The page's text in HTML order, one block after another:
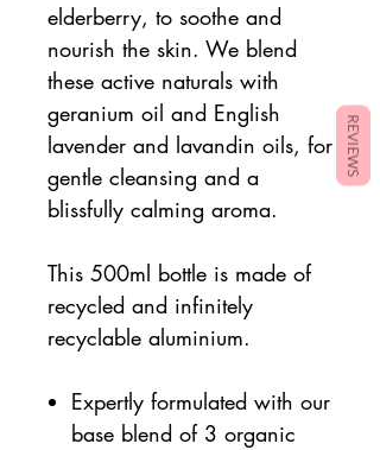
elderberry, to soothe and
nourish the skin. We blend
these active naturals with
geranium oil and English
lavender and lavandin oils, for
gentle cleansing and a
blissfully calming aroma.
This 500ml bottle is made of
recycled and infinitely
recyclable aluminium.
Expertly formulated with our
base blend of 3 organic
REVIEWS